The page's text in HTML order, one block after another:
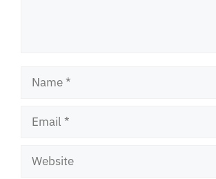
Name
Email
Website